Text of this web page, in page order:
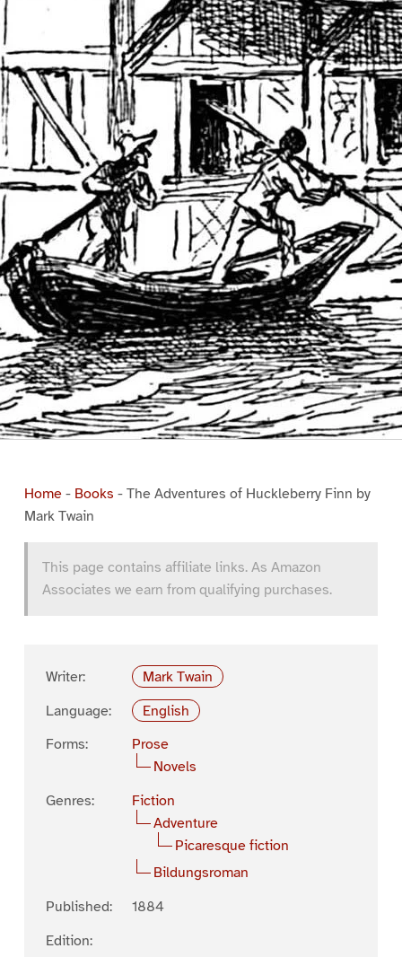
Home- Books - The Adventures of Huckleberry Finn by
Mark Twain
This page contains affiliate links. As Amazon
Associates we earn from qualifying purchases.
Writer:
Mark Twain
Language:
English
Forms:
Prose
Novels
Genres:
Fiction
Adventure
Picaresque fiction
Bildungsroman
Published:
1884
Edition: